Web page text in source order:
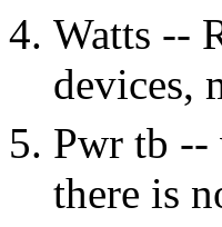
Watts --
devices,
Pwr tb --
there is